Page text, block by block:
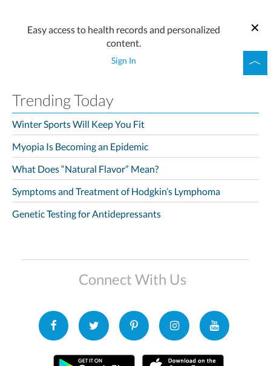
Easy access to health records and personalized
content.
Sign In
Trending Today
Winter Sports Will Keep You Fit
Myopia Is Becoming an Epidemic
What Does “Natural Flavor” Mean?
Symptoms and Treatment of Hodgkin’s Lymphoma
Genetic Testing for Antidepressants
Connect With Us